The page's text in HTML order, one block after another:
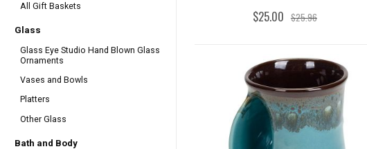
All Gift Baskets
Glass
Glass Eye Studio Hand Blown Glass
Ornaments
Vases and Bowls
Platters
Other Glass
Bath and Body
$25.00 $25.96